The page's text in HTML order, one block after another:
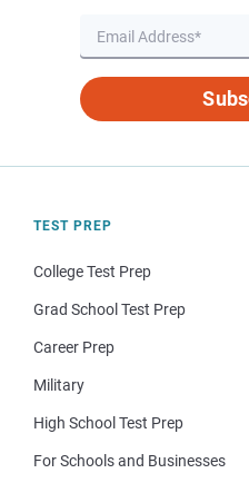
TEST PREP
College Test Prep
Grad School Test Prep
Career Prep
Military
High School Test Prep
For Schools and Businesses